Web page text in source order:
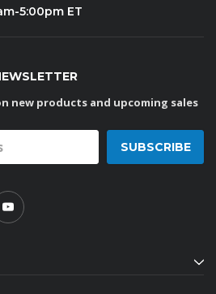
5:00pm ET
new products and upcoming sales